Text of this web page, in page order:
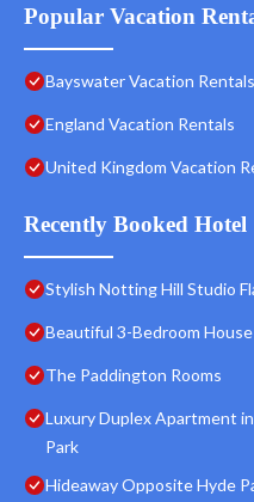
Popular Vacation
Bayswater Vacation Rentals
England Vacation Rentals
United Kingdom Vacation
Recently Booked Hotel
Stylish Notting Hill Studio
Beautiful 3-Bedroom
The Paddington Rooms
Luxury Duplex Apartment
Park
Hideaway Opposite Hyde